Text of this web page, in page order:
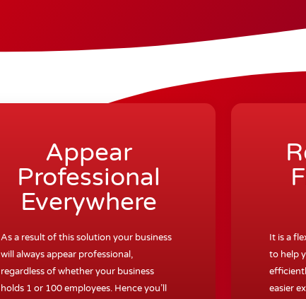
Appear
Professional
Everywhere
As a result of this solution your business
will always appear professional,
regardless of whether your business
holds 1 or 100 employees. Hence you’ll
It is a
to help
easier